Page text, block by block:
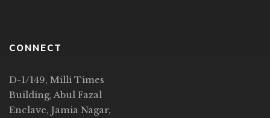
CONNECT
D-1/149, Milli Times
Building, Abul Fazal
Enclave, Jamia Nagar,